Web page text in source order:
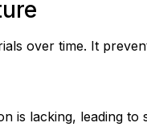
over time. It
is lacking, leading